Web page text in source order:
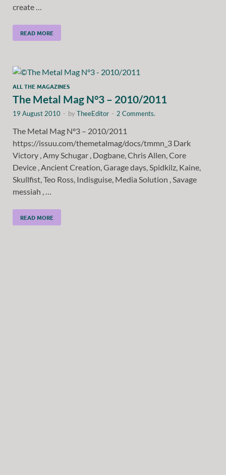
create …
READ MORE
ALL THE MAGAZINES
The Metal Mag N°3 – 2010/2011
19 August 2010 - byTheeEditor - 2 Comments.
The Metal Mag N°3 – 2010/2011
https://issuu.com/themetalmag/docs/tmmn_3 Dark
Victory , Amy Schugar , Dogbane, Chris Allen, Core
Device , Ancient Creation, Garage days, Spidkilz, Kaine,
Skullfist, Teo Ross, Indisguise, Media Solution , Savage
messiah , …
READ MORE